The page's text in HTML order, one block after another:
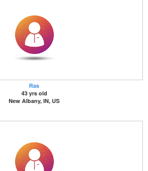
Ras
43 yrs old
New Albany, IN, US